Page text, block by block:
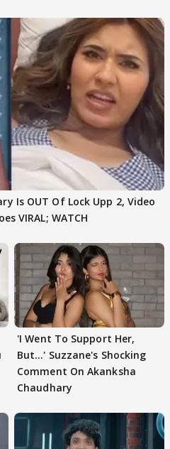
Is OUT Of Lock Upp 2, Video
VIRAL; WATCH
'I Went To Support Her,
But…' Suzzane's Shocking
Comment On Akanksha
Chaudhary